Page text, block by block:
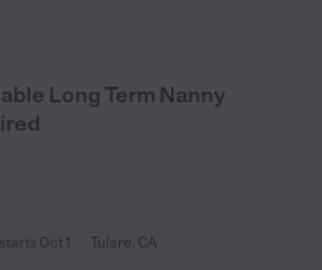
Long Term Nanny
starts Oct 1 Tulare, CA